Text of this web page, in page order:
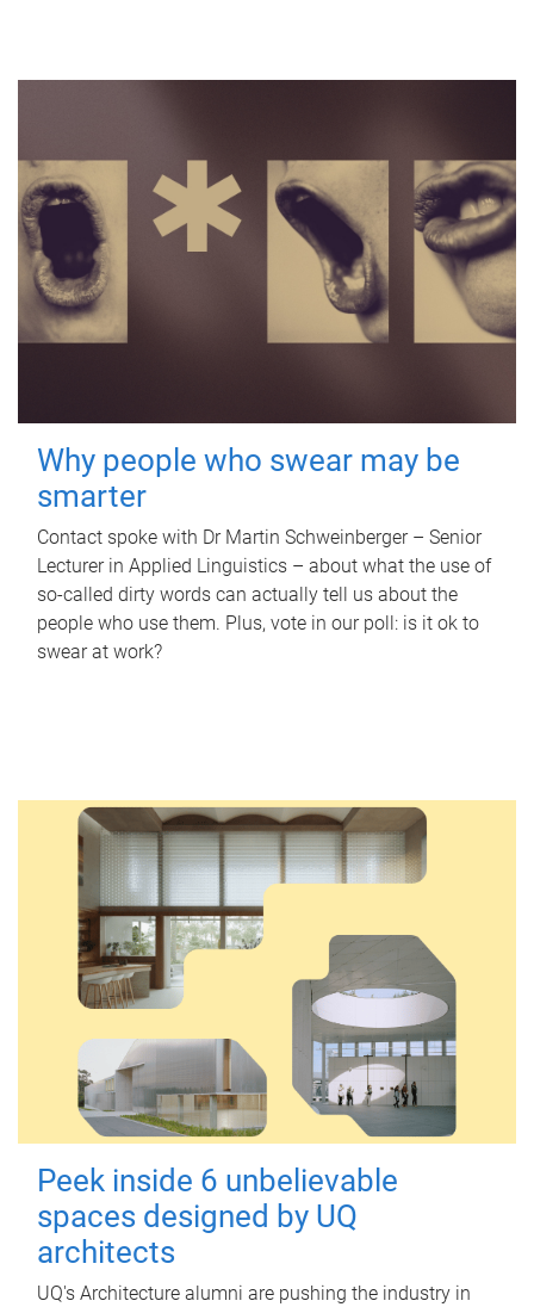
Why people who swear may be
smarter
Contact spoke with Dr Martin Schweinberger – Senior
Lecturer in Applied Linguistics – about what the use of
so-called dirty words can actually tell us about the
people who use them. Plus, vote in our poll: is it ok to
swear at work?
Peek inside 6 unbelievable
spaces designed by UQ
architects
UQ's Architecture alumni are pushing the industry in